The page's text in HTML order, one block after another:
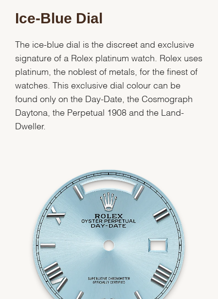
Essential
Analytics and statistics
Marketing
Ice-Blue Dial
The ice-blue dial is the discreet and exclusive
signature of a Rolex platinum watch. Rolex uses
platinum, the noblest of metals, for the finest of
watches. This exclusive dial colour can be
found only on the Day-Date, the Cosmograph
Daytona, the Perpetual 1908 and the Land-
Dweller.